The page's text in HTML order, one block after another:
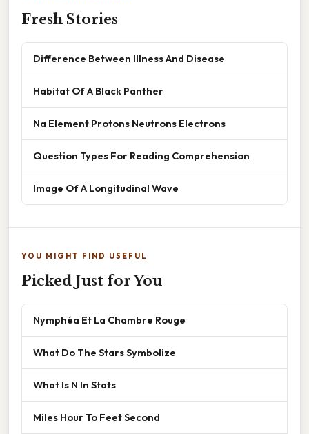
Fresh Stories
Difference Between Illness And Disease
Habitat Of A Black Panther
Na Element Protons Neutrons Electrons
Question Types For Reading Comprehension
Image Of A Longitudinal Wave
YOU MIGHT FIND USEFUL
Picked Just for You
Nymphéa Et La Chambre Rouge
What Do The Stars Symbolize
What Is N In Stats
Miles Hour To Feet Second